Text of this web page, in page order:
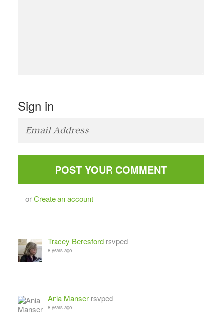
Sign in
orCreate an account
Tracey Beresfordrsvped
8 years ago
Ania Manserrsvped
8 years ago